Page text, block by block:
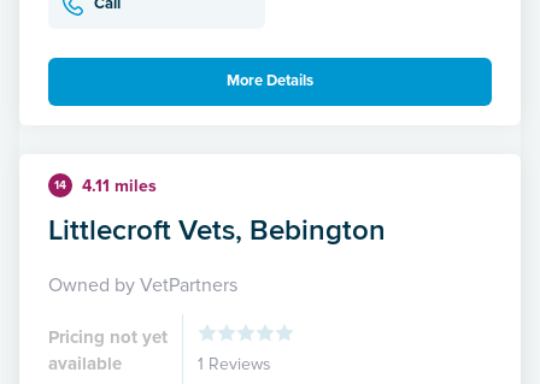
Call
More Details
14 4.11 miles
Littlecroft Vets, Bebington
Owned by VetPartners
Pricing not yet
available
1 Reviews